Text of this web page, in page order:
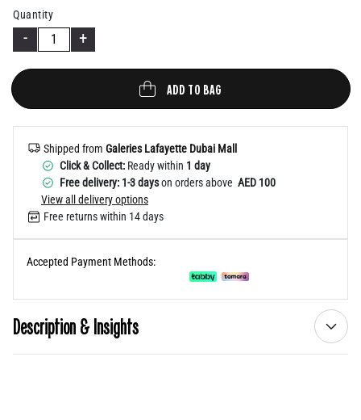
Quantity
- +
ADD TO BAG
Shipped from Galeries Lafayette Dubai Mall
Click & Collect: Ready within 1 day
Free delivery: 1-3 dayson orders above AED 100
View all delivery options
Free returns within 14 days
Accepted Payment Methods:
Description & Insights